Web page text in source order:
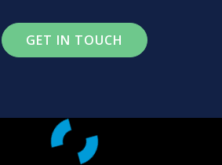
GET IN TOUCH